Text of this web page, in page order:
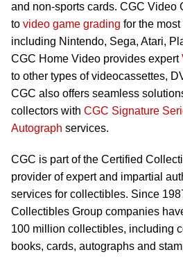
and non-sports cards. CGC Video
to video game grading for the
including Nintendo, Sega, Atari,
CGC Home Video provides expert
to other types of videocassettes,
CGC also offers seamless
collectors with CGC Signature
Autograph services.
CGC is part of the Certified
provider of expert and impartial
services for collectibles. Since
Collectibles Group companies
100 million collectibles, including
books, cards, autographs and